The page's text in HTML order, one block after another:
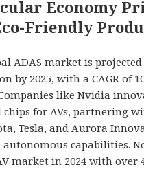
Economy
Friendly
ADAS market is projected
by 2025, with a CAGR of
like Nvidia
chips for AVs, partnering
Tesla, and Aurora
autonomous capabilities.
market in 2024 with over